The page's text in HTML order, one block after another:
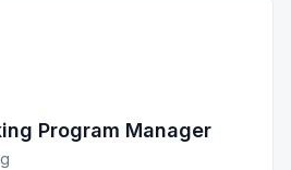
Program Manager